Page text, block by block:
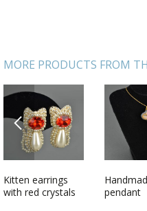
Orthodox wall
cross
Wooden
bowl
MORE PRODUCTS FROM
PREVIOUS
Kitten earrings
with red crystals
pendant